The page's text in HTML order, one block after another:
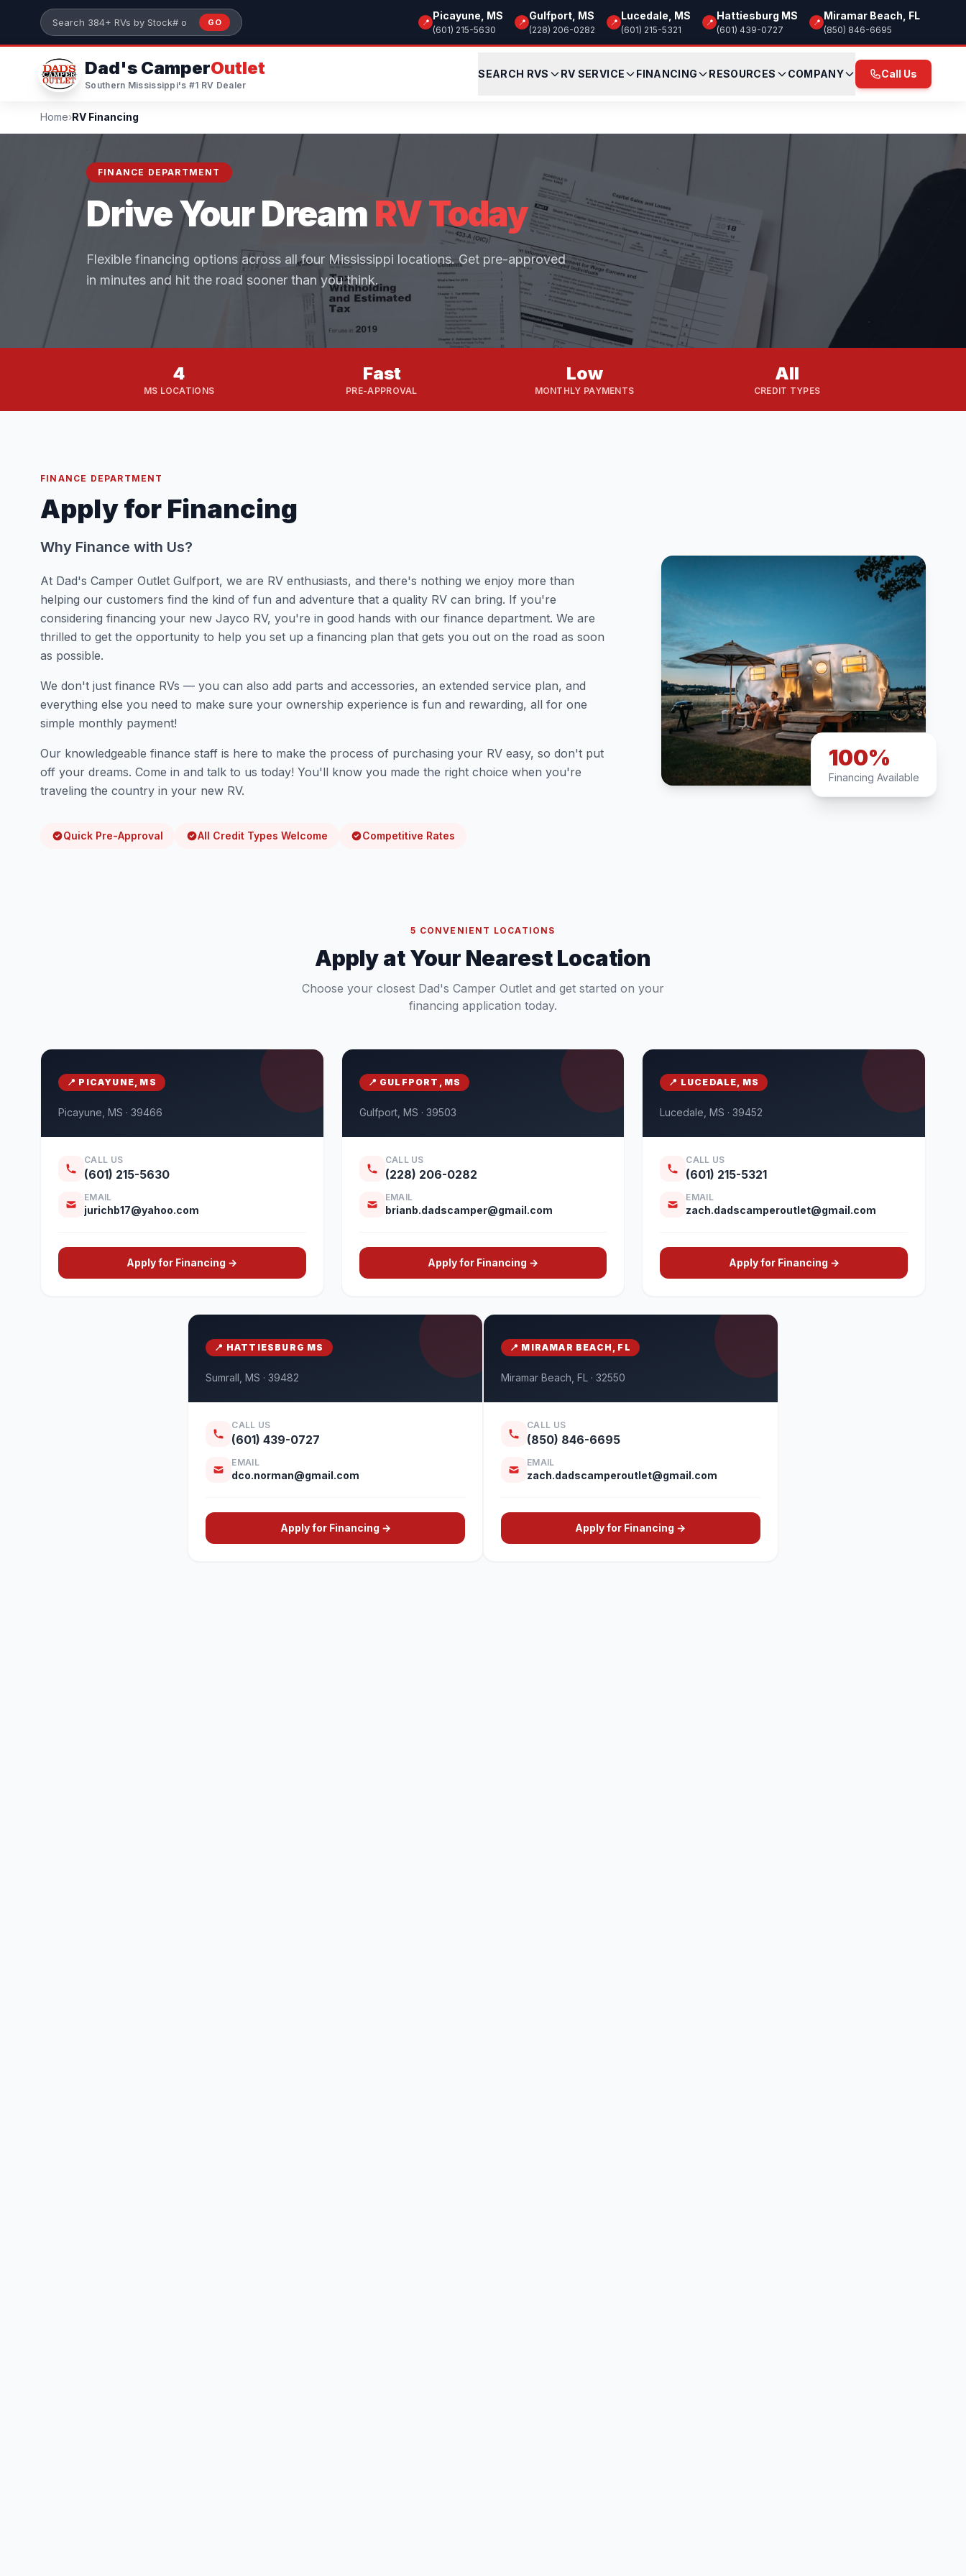
Skip to main content
Search 384+ RVs by stock number or model
GO 📍
Picayune, MS
(601) 215-5630
📍
Gulfport, MS
(228) 206-0282
📍
Lucedale, MS
(601) 215-5321
📍
Hattiesburg MS
(601) 439-0727
📍
Miramar Beach, FL
(850) 846-6695
Dad's CamperOutlet
Southern Mississippi's #1 RV Dealer
SEARCH RVS RV SERVICE FINANCING RESOURCES COMPANY Call Us
Home›RV Financing
FINANCE DEPARTMENT
Drive Your Dream RV Today
Flexible financing options across all four Mississippi locations. Get pre-approved
in minutes and hit the road sooner than you think.
4
MS LOCATIONS
Fast
PRE-APPROVAL
Low
MONTHLY PAYMENTS
All
CREDIT TYPES
FINANCE DEPARTMENT
Apply for Financing
Why Finance with Us?
At Dad's Camper Outlet Gulfport, we are RV enthusiasts, and there's nothing we enjoy more than
helping our customers find the kind of fun and adventure that a quality RV can bring. If you're
considering financing your new Jayco RV, you're in good hands with our finance department. We are
thrilled to get the opportunity to help you set up a financing plan that gets you out on the road as soon
as possible.
We don't just finance RVs — you can also add parts and accessories, an extended service plan, and
everything else you need to make sure your ownership experience is fun and rewarding, all for one
simple monthly payment!
Our knowledgeable finance staff is here to make the process of purchasing your RV easy, so don't put
off your dreams. Come in and talk to us today! You'll know you made the right choice when you're
traveling the country in your new RV.
Quick Pre-Approval All Credit Types Welcome Competitive Rates
100%
Financing Available
5 CONVENIENT LOCATIONS
Apply at Your Nearest Location
Choose your closest Dad's Camper Outlet and get started on your
financing application today.
📍 PICAYUNE, MS
Picayune, MS · 39466
CALL US
(601) 215-5630
EMAIL
jurichb17@yahoo.com
Apply for Financing →
📍 GULFPORT, MS
Gulfport, MS · 39503
CALL US
(228) 206-0282
EMAIL
brianb.dadscamper@gmail.com
Apply for Financing →
📍 LUCEDALE, MS
Lucedale, MS · 39452
CALL US
(601) 215-5321
EMAIL
zach.dadscamperoutlet@gmail.com
Apply for Financing →
📍 HATTIESBURG MS
Sumrall, MS · 39482
CALL US
(601) 439-0727
EMAIL
dco.norman@gmail.com
Apply for Financing →
📍 MIRAMAR BEACH, FL
Miramar Beach, FL · 32550
CALL US
(850) 846-6695
EMAIL
zach.dadscamperoutlet@gmail.com
Apply for Financing →